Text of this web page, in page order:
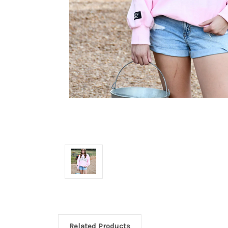
Related Products